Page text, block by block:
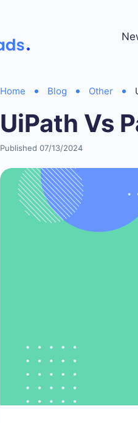
Home Blog Other
UiPath Vs
Published 07/13/2024